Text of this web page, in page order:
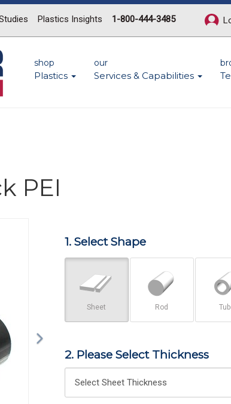
Plastics Insights 1-800-444-3485
shop
Plastics
our
Services & Capabilities
PEI
1. Select Shape
Sheet Rod
2. Please Select Thickness